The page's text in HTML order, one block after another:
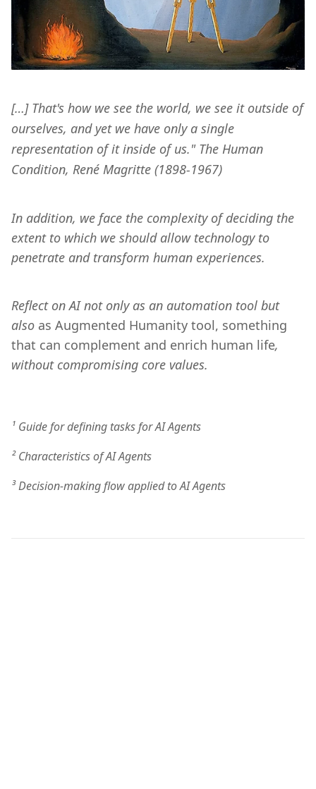
[…] That's how we see the world, we see it outside of
ourselves, and yet we have only a single
representation of it inside of us." The Human
Condition, René Magritte (1898-1967)
In addition, we face the complexity of deciding the
extent to which we should allow technology to
penetrate and transform human experiences.
Reflect on AI not only as an automation tool but
also as Augmented Humanity tool, something
that can complement and enrich human life,
without compromising core values.
¹ Guide for defining tasks for AI Agents
² Characteristics of AI Agents
³ Decision-making flow applied to AI Agents